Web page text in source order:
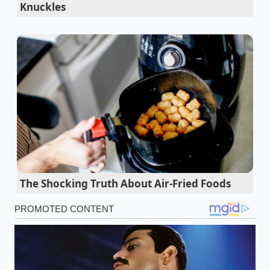
hybrid powertrain shift enthusiasts will
absolutely hate
Cybertruck Wade Mode exposes a severe water
intrusion reality electric truck owners
completely ignore
Ford hands-free driving telematics falsely flag
highway overpasses causing dangerous
phantom braking events
Think of it like trying to dance with a partner who
insists on leading, but their only move is to stomp
on your toes every time you try to glide. Your
physical hitch uses friction or spring tension to
resist movement before it starts. When the truck’s
Knuckles
The Shocking Truth About Air-Fried Foods